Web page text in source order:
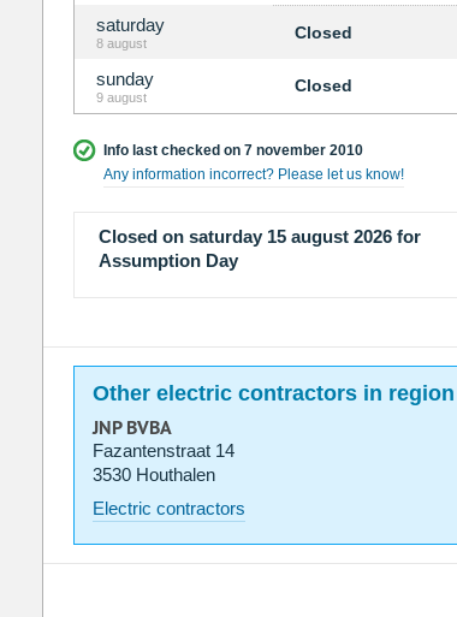
saturday
8 august
Closed
sunday
9 august
Closed
Info last checked on 7 november 2010
Any information incorrect? Please let us know!
Closed on saturday 15 august 2026 for
Assumption Day
Other electric contractors in
JNP BVBA
Fazantenstraat 14
3530 Houthalen
Electric contractors